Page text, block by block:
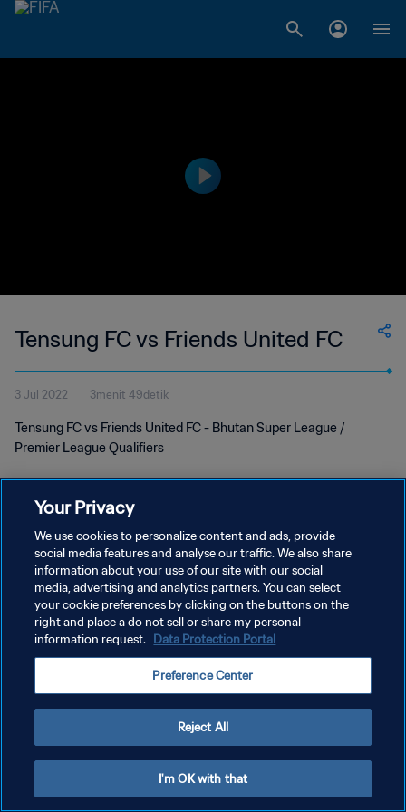
Tensung FC vs Friends United FC
3 Jul 2022 3menit 49detik
Tensung FC vs Friends United FC - Bhutan Super League /
Premier League Qualifiers
KEBIJAKAN PRIVASI
SYARAT DAN KETENTUAN
ATUR PREFERENSI KUKI
Your Privacy
We use cookies to personalize content and ads, provide
social media features and analyse our traffic. We also share
information about your use of our site with our social
media, advertising and analytics partners. You can select
your cookie preferences by clicking on the buttons on the
right and place a do not sell or share my personal
information request. Data Protection Portal
Preference Center
Reject All
I'm OK with that